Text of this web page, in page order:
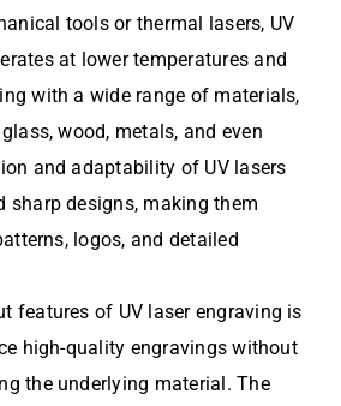
tools or thermal lasers, UV
at lower temperatures and
with a wide range of materials,
wood, metals, and even
and adaptability of UV lasers
sharp designs, making them
logos, and detailed
features of UV laser engraving is
high-quality engravings without
the underlying material. The